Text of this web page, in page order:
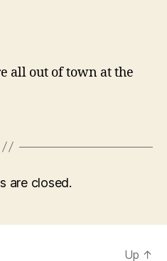
all out of town at the
are closed.
Up ↑